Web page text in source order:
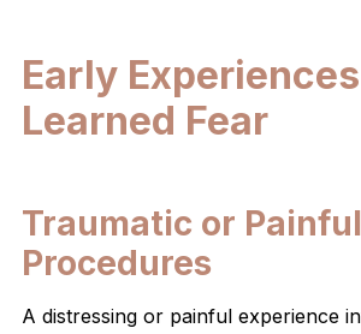
Early
Learned Fear
Traumatic or Painful
Procedures
A distressing or painful experience